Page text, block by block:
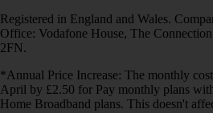
Registered in England and Wales.
Office: Vodafone House, The
2FN.
*Annual Price Increase: The monthly
April by £2.50 for Pay monthly plans
Home Broadband plans. This doesn't